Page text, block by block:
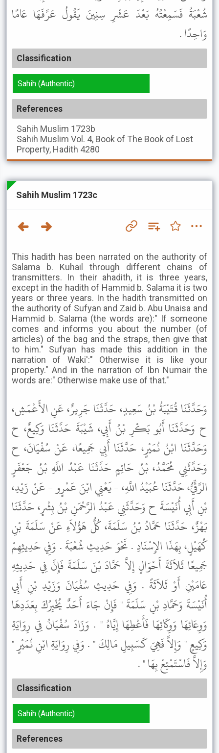
شُعْبَةُ فَسَمِعْتُهُ بَعْدَ عَشْرِ سِنِينَ يَقُولُ عَرَّفَهَا عَامًا
وَاحِدًا .
Classification
Sahih (Authentic)
References
Sahih Muslim 1723b
Sahih Muslim Vol. 4, Book of The Book of Lost
Property, Hadith 4280
Sahih Muslim 1723c
This hadith has been narrated on the authority of
Salama b. Kuhail through different chains of
transmitters. In their ahadith, it is three years,
except in the hadith of Hammid b. Salama it is two
years or three years. In the hadith transmitted on
the authority of Sufyan and Zaid b. Abu Unaisa and
Hammid b. Salama (the words are):" If someone
comes and informs you about the number (of
articles) of the bag and the straps, then give that
to him." Sufyan has made this addition in the
narration of Waki':" Otherwise it is like your
property." And in the narration of Ibn Numair the
words are:" Otherwise make use of that."
وَحَدَّثَنَا قُتَيْبَةُ بْنُ سَعِيدٍ، حَدَّثَنَا جَرِيرٌ، عَنِ الأَعْمَشِ،
ح وَحَدَّثَنَا أَبُو بَكْرِ بْنُ أَبِي، شَيْبَةَ حَدَّثَنَا وَكِيعٌ، ح
وَحَدَّثَنَا ابْنُ نُمَيْرٍ، حَدَّثَنَا أَبِي جَمِيعًا، عَنْ سُفْيَانَ، ح
وَحَدَّثَنِي مُحَمَّدُ، بْنُ حَاتِمٍ حَدَّثَنَا عَبْدُ اللَّهِ بْنُ جَعْفَرٍ
الرَّقِّيُّ، حَدَّثَنَا عُبَيْدُ اللَّهِ، - يَعْنِي ابْنَ عَمْرٍو - عَنْ زَيْدِ،
بْنِ أَبِي أُنَيْسَةَ ح وَحَدَّثَنِي عَبْدُ الرَّحْمَنِ بْنُ بِشْرٍ، حَدَّثَنَا
بَهْزٌ، حَدَّثَنَا حَمَّادُ بْنُ سَلَمَةَ، كُلُّ هَؤُلاَءِ عَنْ سَلَمَةَ بْنِ
كُهَيْلٍ، بِهَذَا الإِسْنَادِ . نَحْوَ حَدِيثِ شُعْبَةَ . وَفِي حَدِيثِهِمْ
جَمِيعًا ثَلاَثَةَ أَحْوَالٍ إِلاَّ حَمَّادَ بْنَ سَلَمَةَ فَإِنَّ فِي حَدِيثِهِ
عَامَيْنِ أَوْ ثَلاَثَةً . وَفِي حَدِيثِ سُفْيَانَ وَزَيْدِ بْنِ أَبِي
أُنَيْسَةَ وَحَمَّادِ بْنِ سَلَمَةَ " فَإِنْ جَاءَ أَحَدٌ يُخْبِرُكَ بِعَدَدِهَا
وَوِعَائِهَا وَوِكَائِهَا فَأَعْطِهَا إِيَّاهُ " . وَزَادَ سُفْيَانُ فِي رِوَايَةِ
وَكِيعٍ " وَإِلاَّ فَهِيَ كَسَبِيلِ مَالِكَ " . وَفِي رِوَايَةِ ابْنِ نُمَيْرٍ "
وَإِلاَّ فَاسْتَمْتِعْ بِهَا " .
Classification
Sahih (Authentic)
References